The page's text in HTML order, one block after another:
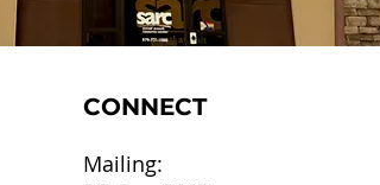
CONNECT
Mailing: